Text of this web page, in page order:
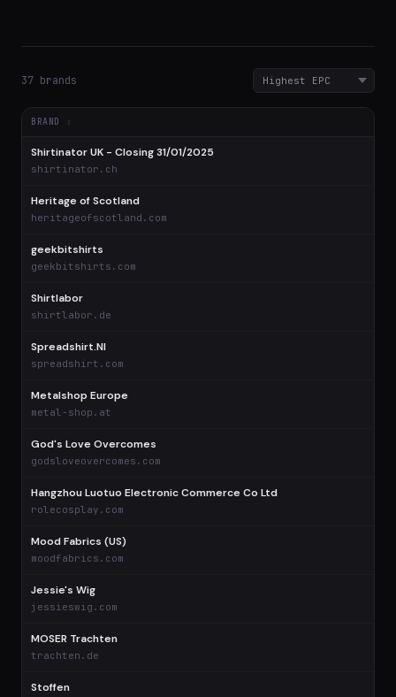
37 brands
BRAND
Shirtinator UK - Closing 31/01/2025
shirtinator.ch
Heritage of Scotland
heritageofscotland.com
geekbitshirts
geekbitshirts.com
Shirtlabor
shirtlabor.de
Spreadshirt.Nl
spreadshirt.com
Metalshop Europe
metal-shop.at
God's Love Overcomes
godsloveovercomes.com
Hangzhou Luotuo Electronic Commerce Co Ltd
rolecosplay.com
Mood Fabrics (US)
moodfabrics.com
Jessie's Wig
jessieswig.com
MOSER Trachten
trachten.de
Stoffen